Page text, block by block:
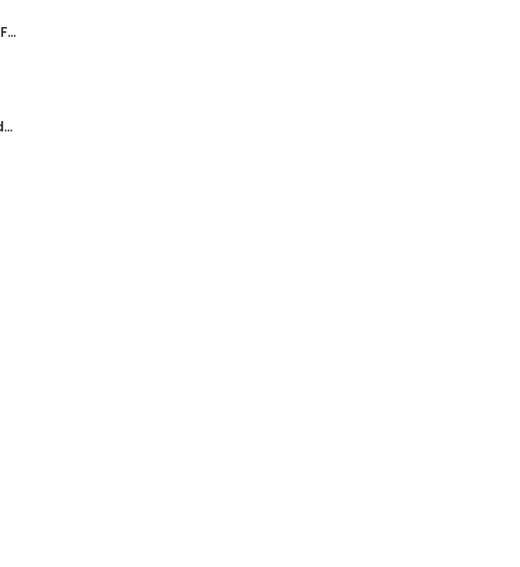
Pediatric Dentistry & Orthodontics For All Ages
Pediatric Dentistry & Family Orthodontics